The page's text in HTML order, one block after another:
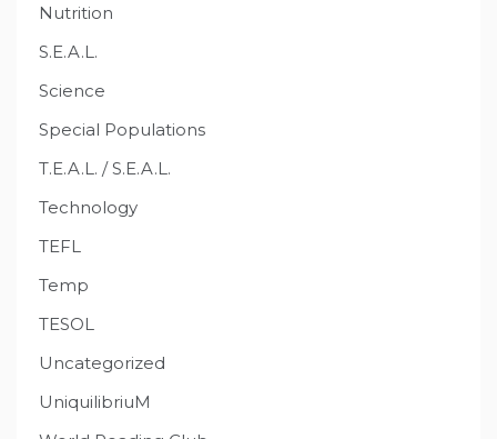
Nutrition
S.E.A.L.
Science
Special Populations
T.E.A.L. / S.E.A.L.
Technology
TEFL
Temp
TESOL
Uncategorized
UniquilibriuM